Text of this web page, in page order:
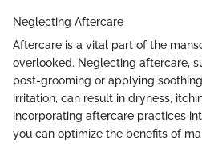
Neglecting Aftercare
Aftercare is a vital part of the
overlooked. Neglecting aftercare,
post-grooming or applying
irritation, can result in dryness,
incorporating aftercare practices
you can optimize the benefits of